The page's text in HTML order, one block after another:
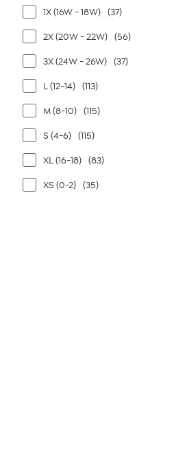
1X (16W - 18W) (37)
2X (20W - 22W) (56)
3X (24W - 26W) (37)
L (12-14) (113)
M (8-10) (115)
S (4-6) (115)
XL (16-18) (83)
XS (0-2) (35)